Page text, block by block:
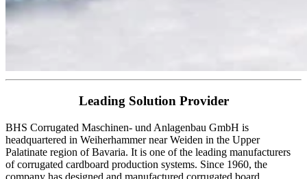
Leading Solution Provider
BHS Corrugated Maschinen- und Anlagenbau GmbH is
headquartered in Weiherhammer near Weiden in the Upper
Palatinate region of Bavaria. It is one of the leading manufacturers
of corrugated cardboard production systems. Since 1960, the
company has designed and manufactured corrugated board